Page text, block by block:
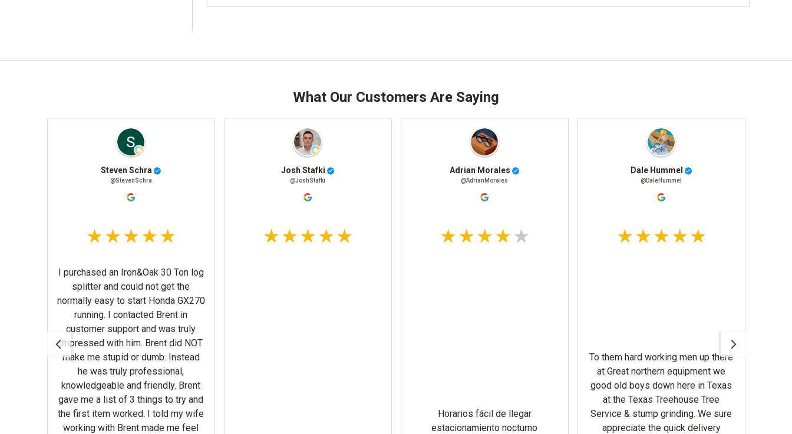
What Our Customers Are Saying
Steven Schra
@StevenSchra
I purchased an Iron&Oak 30 Ton log
splitter and could not get the
normally easy to start Honda GX270
running. I contacted Brent in
customer support and was truly
impressed with him. Brent did NOT
make me stupid or dumb. Instead
he was truly professional,
knowledgeable and friendly. Brent
gave me a list of 3 things to try and
the first item worked. I told my wife
working with Brent made me feel
Josh Stafki
@JoshStafki
Adrian Morales
@AdrianMorales
Horarios fácil de llegar
estacionamiento nocturno
Dale Hummel
@DaleHummel
To them hard working men up there
at Great northern equipment we
good old boys down here in Texas
at the Texas Treehouse Tree
Service & stump grinding. We sure
appreciate the quick delivery